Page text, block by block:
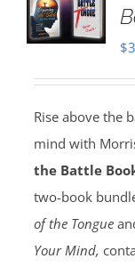
$
Rise above the
mind with
the Battle
two-book
of the Tongue
Your Mind,